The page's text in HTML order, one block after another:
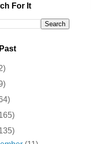
For It